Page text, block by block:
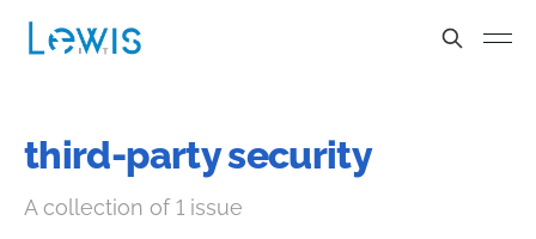
third-party security
A collection of 1 issue